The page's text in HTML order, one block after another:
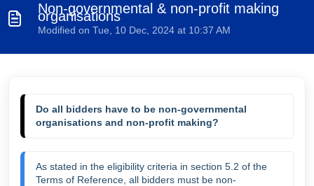
Non-governmental & non-profit making
organisations
Modified on Tue, 10 Dec, 2024 at 10:37 AM
Do all bidders have to be non-governmental
organisations and non-profit making?
As stated in the eligibility criteria in section 5.2 of the
Terms of Reference, all bidders must be non-